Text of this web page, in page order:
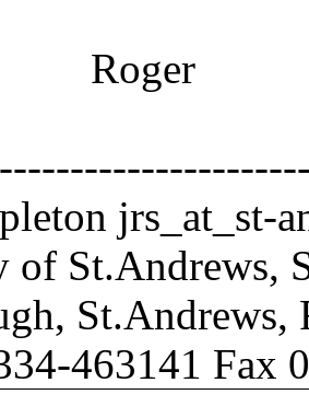
jrs_at_st-
of St.Andrews,
St.Andrews,
463141 Fax